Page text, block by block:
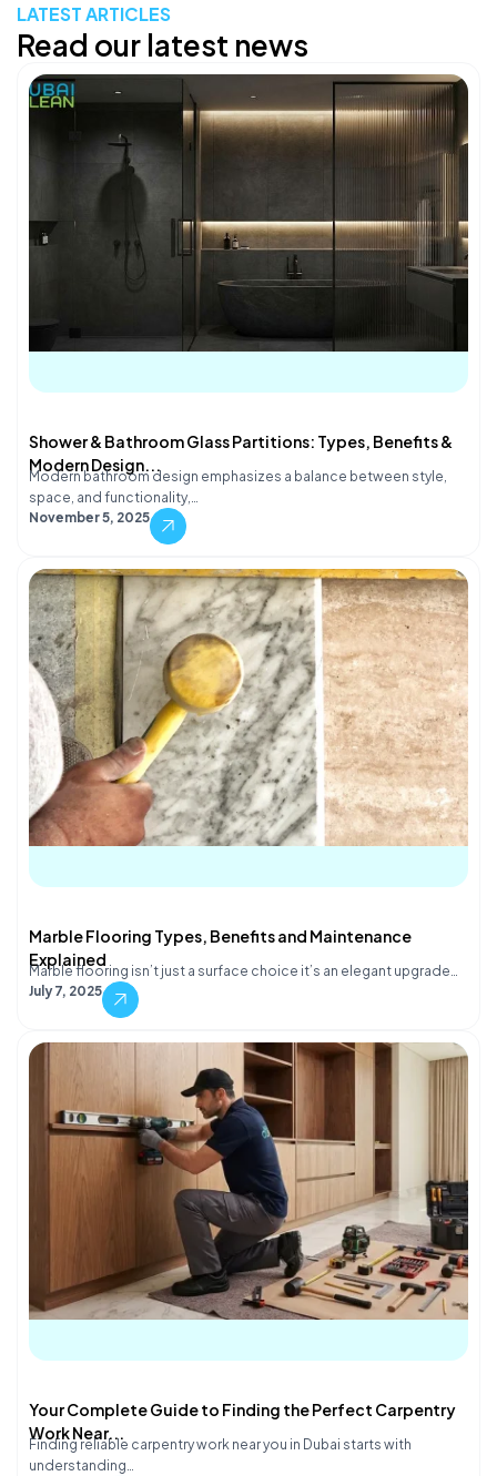
LATEST ARTICLES
Read our latest news
Shower & Bathroom Glass Partitions: Types, Benefits &
Modern Design...
Modern bathroom design emphasizes a balance between style,
space, and functionality,…
November 5, 2025
Marble Flooring Types, Benefits and Maintenance
Explained
Marble flooring isn’t just a surface choice it’s an elegant upgrade…
July 7, 2025
Your Complete Guide to Finding the Perfect Carpentry
Work Near...
Finding reliable carpentry work near you in Dubai starts with
understanding…